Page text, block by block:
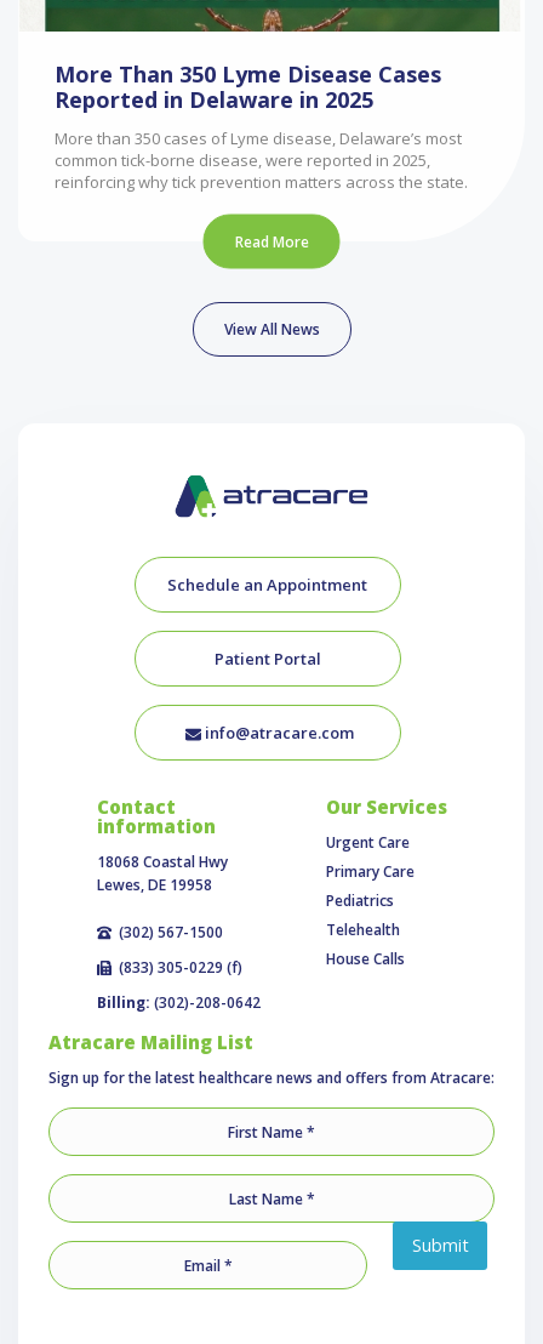
More Than 350 Lyme Disease Cases
Reported in Delaware in 2025
More than 350 cases of Lyme disease, Delaware’s most
common tick-borne disease, were reported in 2025,
reinforcing why tick prevention matters across the state.
Read More
View All News
Schedule an Appointment
Patient Portal
info@atracare.com
Contact
information
18068 Coastal Hwy
Lewes, DE 19958
(302) 567-1500
(833) 305-0229 (f)
Billing: (302)-208-0642
Our Services
Urgent Care
Primary Care
Pediatrics
Telehealth
House Calls
Atracare Mailing List
Sign up for the latest healthcare news and offers from Atracare:
Submit